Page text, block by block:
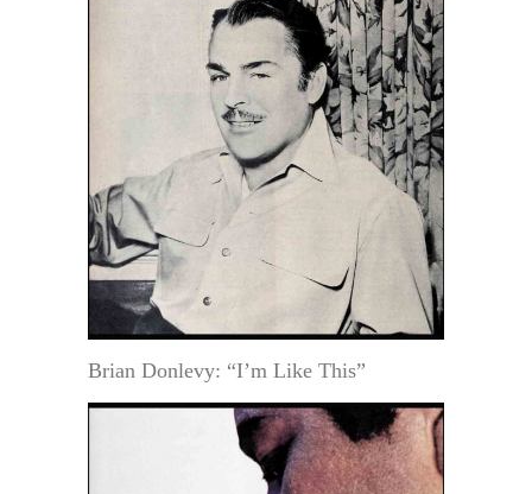
Brian Donlevy: “I’m Like This”